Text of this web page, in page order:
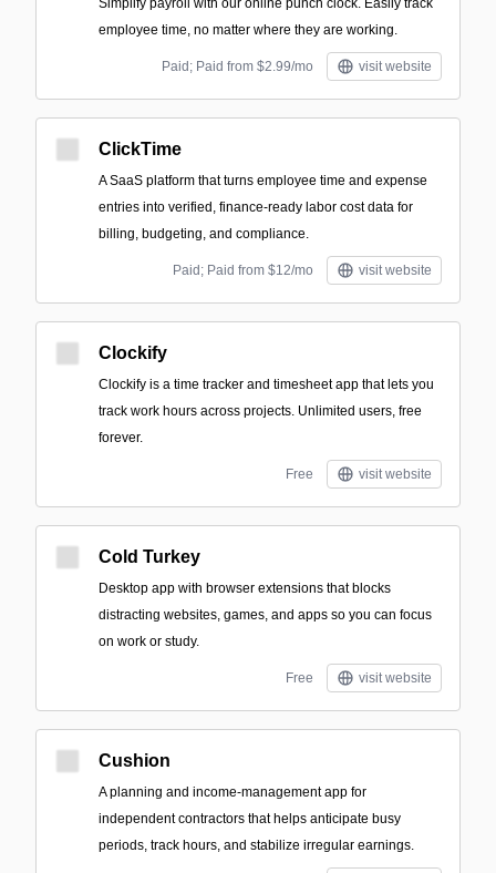
Simplify payroll with our online punch clock. Easily track
employee time, no matter where they are working.
Paid; Paid from $2.99/mo visit website
ClickTime
A SaaS platform that turns employee time and expense
entries into verified, finance-ready labor cost data for
billing, budgeting, and compliance.
Paid; Paid from $12/mo visit website
Clockify
Clockify is a time tracker and timesheet app that lets you
track work hours across projects. Unlimited users, free
forever.
Free visit website
Cold Turkey
Desktop app with browser extensions that blocks
distracting websites, games, and apps so you can focus
on work or study.
Free visit website
Cushion
A planning and income-management app for
independent contractors that helps anticipate busy
periods, track hours, and stabilize irregular earnings.